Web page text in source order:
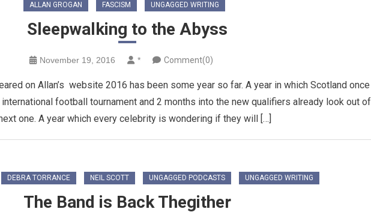
ALLAN GROGAN FASCISM UNGAGGED WRITING
Sleepwalking to the Abyss
November 19, 2016 * Comment(0)
on Allan’s website 2016 has been some year so far. A year in which Scotland once
football tournament and 2 months into the new qualifiers already look out of
one. A year which every celebrity is wondering if they will […]
DEBRA TORRANCE NEIL SCOTT UNGAGGED PODCASTS UNGAGGED WRITING
The Band is Back Thegither